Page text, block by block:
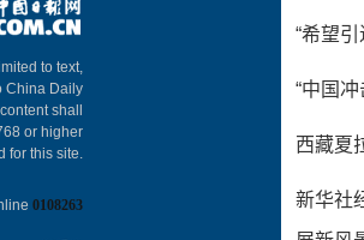
to text,
China Daily
shall
or higher
for this site.
0108263